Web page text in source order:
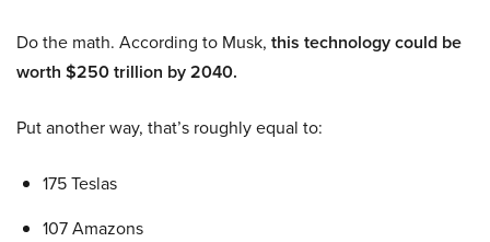
Do the math. According to Musk, this technology could be
worth $250 trillion by 2040.
Put another way, that’s roughly equal to:
175 Teslas
107 Amazons